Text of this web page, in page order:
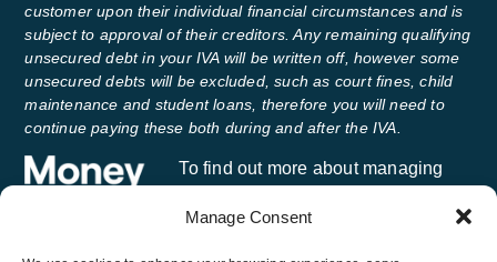
Manage Consent
customer upon their individual financial circumstances and is
subject to approval of their creditors. Any remaining qualifying
unsecured debt in your IVA will be written off, however some
unsecured debts will be excluded, such as court fines, child
maintenance and student loans, therefore you will need to
continue paying these both during and after the IVA.
To find out more about managing
visitMoney Helper
, an independent